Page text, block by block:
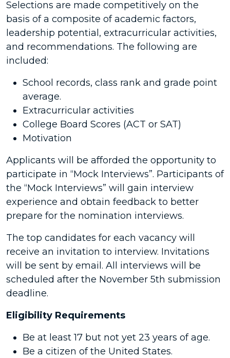
Selections are made competitively on the
basis of a composite of academic factors,
leadership potential, extracurricular activities,
and recommendations. The following are
included:
School records, class rank and grade point
average.
Extracurricular activities
College Board Scores (ACT or SAT)
Motivation
Applicants will be afforded the opportunity to
participate in “Mock Interviews”. Participants of
the “Mock Interviews” will gain interview
experience and obtain feedback to better
prepare for the nomination interviews.
The top candidates for each vacancy will
receive an invitation to interview. Invitations
will be sent by email. All interviews will be
scheduled after the November 5th submission
deadline.
Eligibility Requirements
Be at least 17 but not yet 23 years of age.
Be a citizen of the United States.